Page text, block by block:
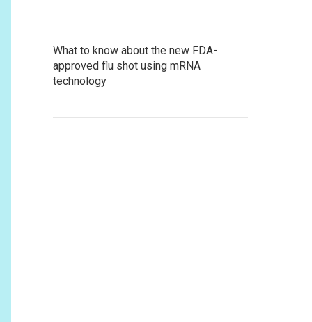
What to know about the new FDA-
approved flu shot using mRNA
technology